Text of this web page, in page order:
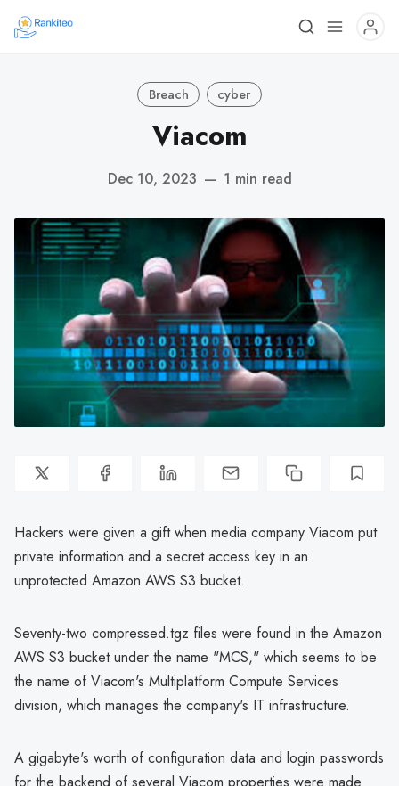
Breach cyber
Viacom
Dec 10, 2023 — 1 min read
Hackers were given a gift when media company Viacom put
private information and a secret access key in an
unprotected Amazon AWS S3 bucket.
Seventy-two compressed.tgz files were found in the Amazon
AWS S3 bucket under the name "MCS," which seems to be
the name of Viacom's Multiplatform Compute Services
division, which manages the company's IT infrastructure.
A gigabyte's worth of configuration data and login passwords